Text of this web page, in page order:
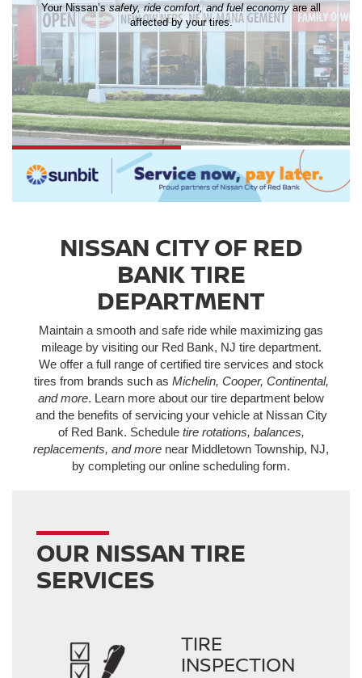
Your Nissan’ssafety, ride comfort, and fuel economyare all
affected by your tires.
NISSAN CITY OF RED
BANK TIRE
DEPARTMENT
Maintain a smooth and safe ride while maximizing gas
mileage by visiting our Red Bank, NJ tire department.
We offer a full range of certified tire services and stock
tires from brands such as Michelin, Cooper, Continental,
and more. Learn more about our tire department below
and the benefits of servicing your vehicle at Nissan City
of Red Bank. Schedule tire rotations, balances,
replacements, and more near Middletown Township, NJ,
by completing our online scheduling form.
OUR NISSAN TIRE
SERVICES
TIRE
INSPECTION